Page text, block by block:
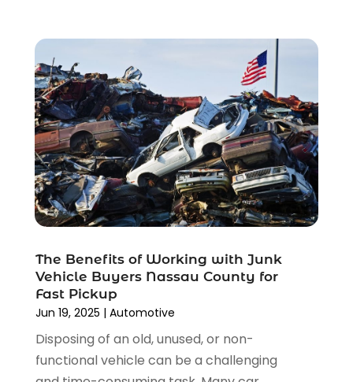
December 2021
November 2021(8)
October 2021(1)
September 2021(4)
August 2021(4)
July 2021(4)
June 2021(4)
May 2021(1)
April 2021(3)
February 2021 (2)
January 2021 (3)
December 2020(12)
November 2020
October 2020
(2)
September 2020
The Benefits of Working with Junk
Vehicle Buyers Nassau County for
Fast Pickup
Jun 19, 2025 | Automotive
Disposing of an old, unused, or non-
functional vehicle can be a challenging